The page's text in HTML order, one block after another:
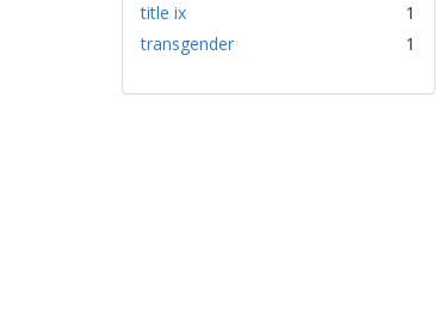
e
v
title ix
1
transgender
1